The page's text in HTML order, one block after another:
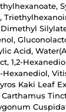
Acid,
1,2-
Hexanediol,
Kaki Leaf